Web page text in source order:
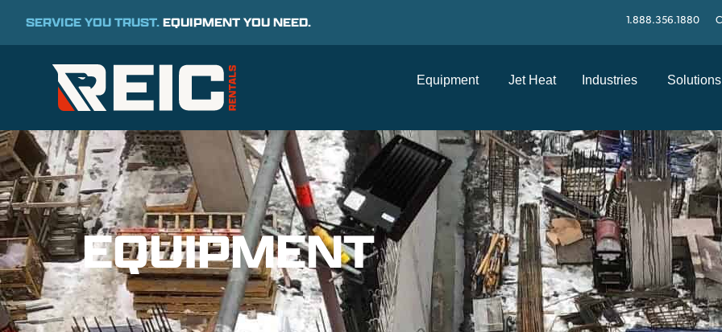
SERVICE YOU TRUST.EQUIPMENT YOU NEED. 1.888.356.1880
Equipment Jet Heat Industries Solutions
EQUIPMENT